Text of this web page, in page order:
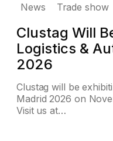
News Trade show
Clustag Will
Logistics &
2026
Clustag will be
Madrid 2026 on
Visit us at…